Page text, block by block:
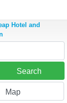
Hotel and
Search
Map